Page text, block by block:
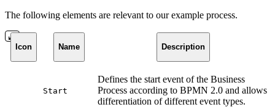
The following elements are relevant to our example process.
Icon Name Description
Start
Defines the start event of the Business
Process according to BPMN 2.0 and allows
differentiation of different event types.